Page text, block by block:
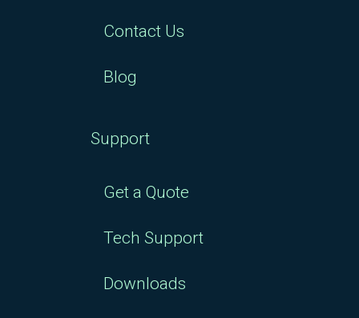
Contact Us
Blog
Support
Get a Quote
Tech Support
Downloads